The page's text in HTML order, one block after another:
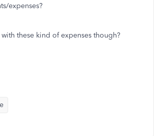
expenses?
these kind of expenses though?